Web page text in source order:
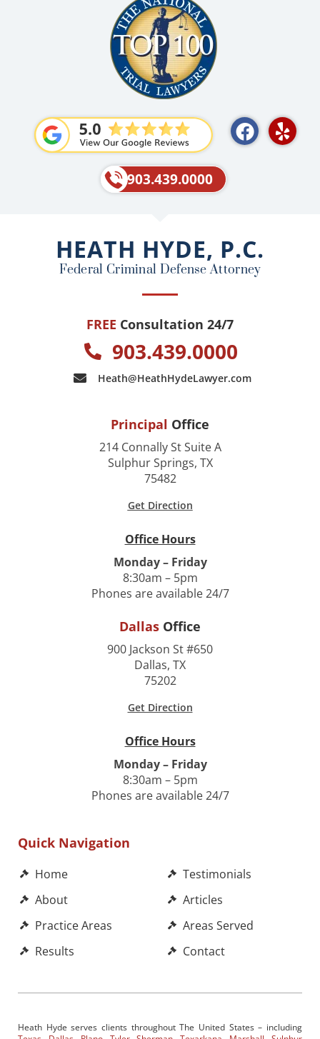
F
a
o
k
Y
e
903.439.0000
HEATH HYDE, P.C.
Federal Criminal Defense Attorney
FREE Consultation 24/7
903.439.0000
Heath@HeathHydeLawyer.com
Principal Office
214 Connally St Suite A
Sulphur Springs, TX
75482
Get Direction
Office Hours
Monday – Friday
8:30am – 5pm
Phones are available 24/7
Dallas Office
900 Jackson St #650
Dallas, TX
75202
Get Direction
Office Hours
Monday – Friday
8:30am – 5pm
Phones are available 24/7
Quick Navigation
Home
About
Practice Areas
Results
Testimonials
Articles
Areas Served
Contact
Heath Hyde serves clients throughout The United States – including